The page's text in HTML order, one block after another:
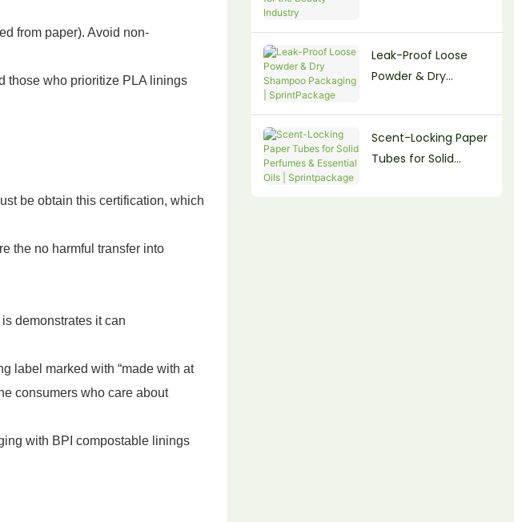
from paper). Avoid non-
those who prioritize PLA linings
be obtain this certification, which
the no harmful transfer into
demonstrates it can
label marked with “made with at
consumers who care about
with BPI compostable linings
Leak-Proof Loose
Powder & Dry
| SprintPackage
Scent-Locking Paper
Tubes for Solid